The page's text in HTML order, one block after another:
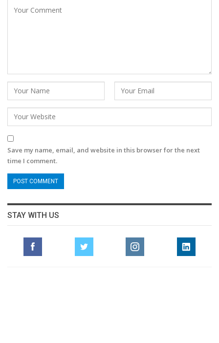
Save my name, email, and website in this browser for the next
time I comment.
STAY WITH US